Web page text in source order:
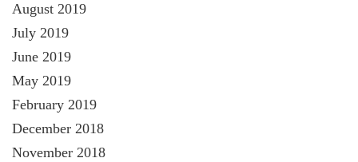
August 2019
July 2019
June 2019
May 2019
February 2019
December 2018
November 2018